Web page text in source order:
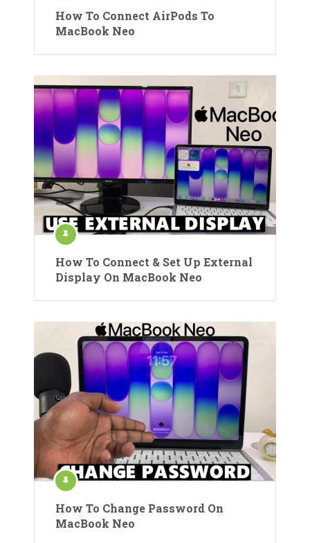
How To Connect AirPods To
MacBook Neo
How To Connect & Set Up External
Display On MacBook Neo
How To Change Password On
MacBook Neo